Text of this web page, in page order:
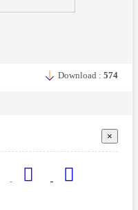
Download : 574
×